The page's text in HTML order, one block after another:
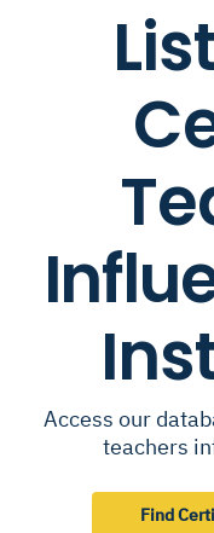
Access our
teachers
Find